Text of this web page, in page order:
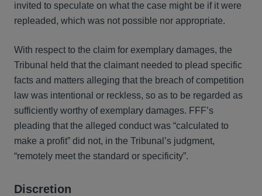
invited to speculate on what the case might be if it were
repleaded, which was not possible nor appropriate.
With respect to the claim for exemplary damages, the
Tribunal held that the claimant needed to plead specific
facts and matters alleging that the breach of competition
law was intentional or reckless, so as to be regarded as
sufficiently worthy of exemplary damages. FFF’s
pleading that the alleged conduct was “calculated to
make a profit” did not, in the Tribunal’s judgment,
“remotely meet the standard or specificity”.
Discretion